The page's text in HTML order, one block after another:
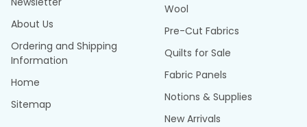
About Us
Ordering and Shipping
Information
Home
Sitemap
Wool
Pre-Cut Fabrics
Quilts for Sale
Fabric Panels
Notions & Supplies
New Arrivals